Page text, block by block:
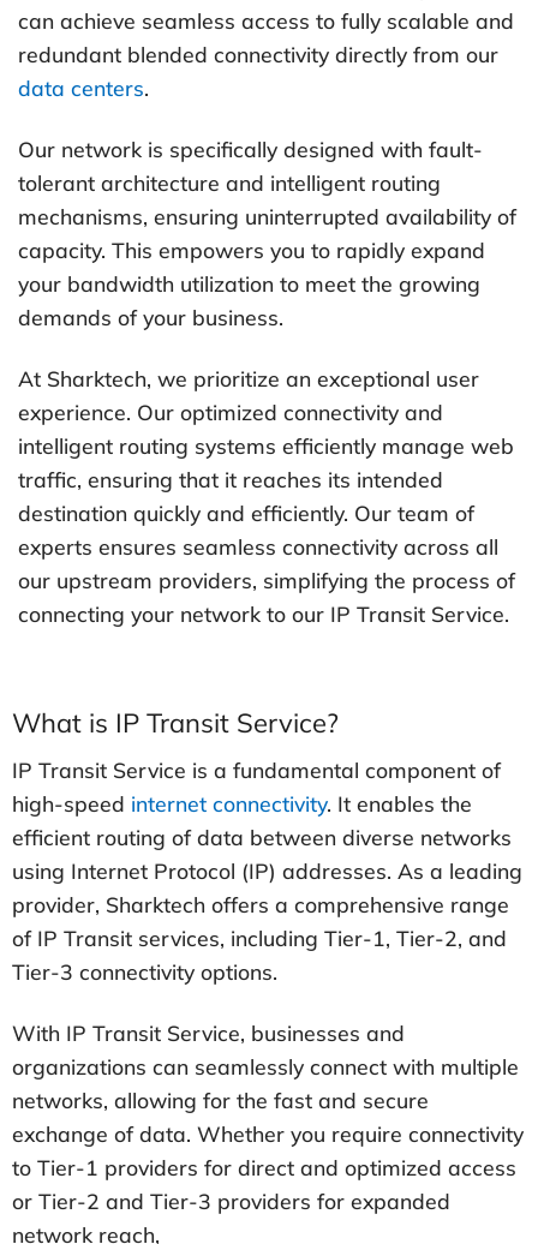
can achieve seamless access to fully scalable and
redundant blended connectivity directly from our
data centers.
Our network is specifically designed with fault-
tolerant architecture and intelligent routing
mechanisms, ensuring uninterrupted availability of
capacity. This empowers you to rapidly expand
your bandwidth utilization to meet the growing
demands of your business.
At Sharktech, we prioritize an exceptional user
experience. Our optimized connectivity and
intelligent routing systems efficiently manage web
traffic, ensuring that it reaches its intended
destination quickly and efficiently. Our team of
experts ensures seamless connectivity across all
our upstream providers, simplifying the process of
connecting your network to our IP Transit Service.
What is IP Transit Service?
IP Transit Service is a fundamental component of
high-speed internet connectivity. It enables the
efficient routing of data between diverse networks
using Internet Protocol (IP) addresses. As a leading
provider, Sharktech offers a comprehensive range
of IP Transit services, including Tier-1, Tier-2, and
Tier-3 connectivity options.
With IP Transit Service, businesses and
organizations can seamlessly connect with multiple
networks, allowing for the fast and secure
exchange of data. Whether you require connectivity
to Tier-1 providers for direct and optimized access
or Tier-2 and Tier-3 providers for expanded
network reach,